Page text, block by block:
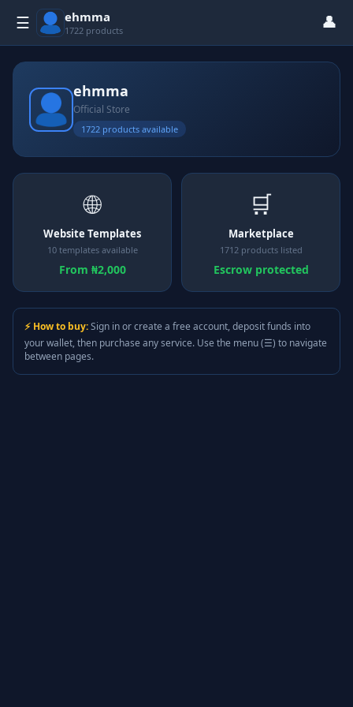
☰ ehmma
1722 products 👤
ehmma
Official Store
1722 products available
🌐
Website Templates
10 templates available
From ₦2,000
🛒
Marketplace
1712 products listed
Escrow protected
⚡ How to buy:Sign in or create a free account, deposit funds into
your wallet, then purchase any service. Use the menu (☰) to navigate
between pages.